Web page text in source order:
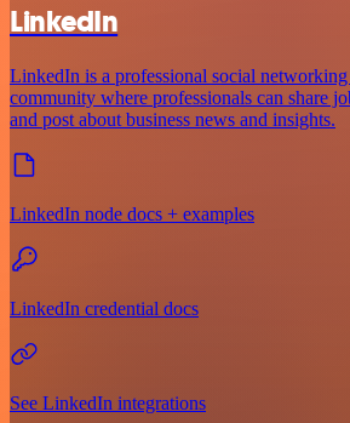
LinkedIn
LinkedIn is a professional social
community where professionals can share
and post about business news and insights.
LinkedIn node docs + examples
LinkedIn credential docs
See LinkedIn integrations